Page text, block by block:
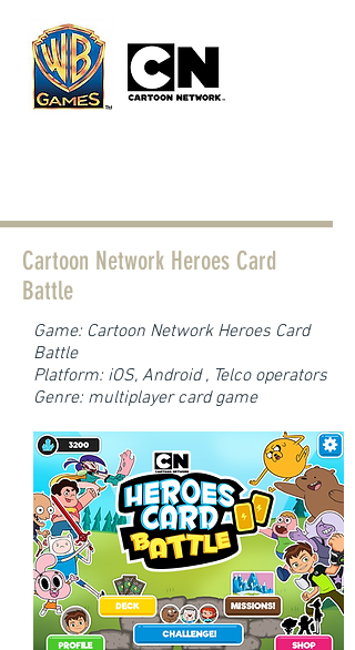
Cartoon Network Heroes Card
Battle
Game: Cartoon Network Heroes Card
Battle
Platform: iOS, Android , Telco operators
Genre: multiplayer card game